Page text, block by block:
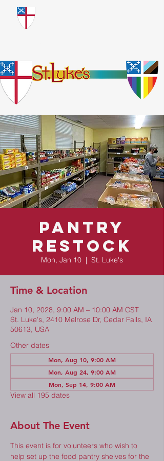
​God Loves Everyone.
No Exceptions.
Pantry
Restock
Mon, Jan 10
  |
St. Luke's
Time & Location
Jan 10, 2028, 9:00 AM – 10:00 AM CST
St. Luke's, 2410 Melrose Dr, Cedar Falls, IA
50613, USA
Other dates
Mon, Aug 10, 9:00 AM
Mon, Aug 24, 9:00 AM
Mon, Sep 14, 9:00 AM
View all 195 dates
About The Event
This event is for volunteers who wish to
help set up the food pantry shelves for the